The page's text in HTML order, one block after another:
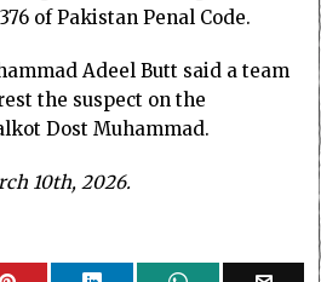
of Pakistan Penal Code.
Adeel Butt said a team
the suspect on the
Dost Muhammad.
10th, 2026.